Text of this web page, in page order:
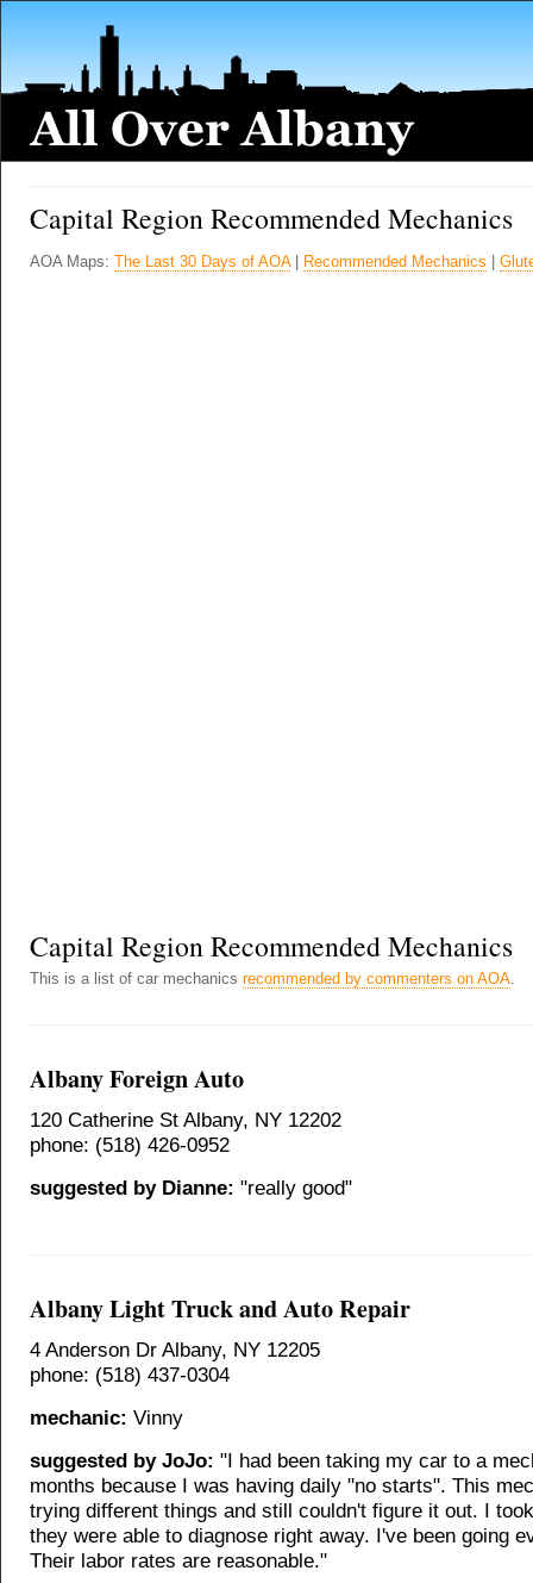
Capital Region Recommended Mechanics
AOA Maps: The Last 30 Days of AOA Recommended Mechanics
Capital Region Recommended Mechanics
This is a list of car mechanics recommended by commenters on AOA
Albany Foreign Auto
120 Catherine St Albany, NY 12202
phone: (518) 426-0952
suggested by Dianne: "really good"
Albany Light Truck and Auto Repair
4 Anderson Dr Albany, NY 12205
phone: (518) 437-0304
mechanic: Vinny
suggested by JoJo: "I had been taking my car to a
months because I was having daily "no starts". This
trying different things and still couldn't figure it out. I
they were able to diagnose right away. I've been going
Their labor rates are reasonable."